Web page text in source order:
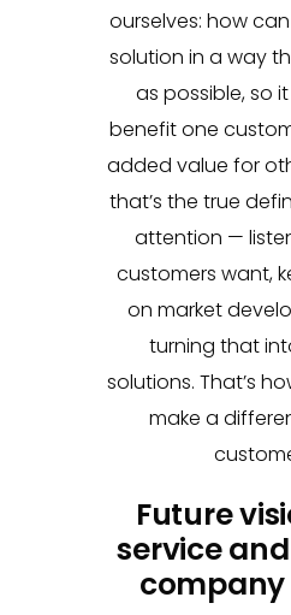
ourselves: how
solution in a way
as possible, so
benefit one
added value for
that’s the true
attention —
customers want,
on market
turning that
solutions. That’s
make a
Future
service